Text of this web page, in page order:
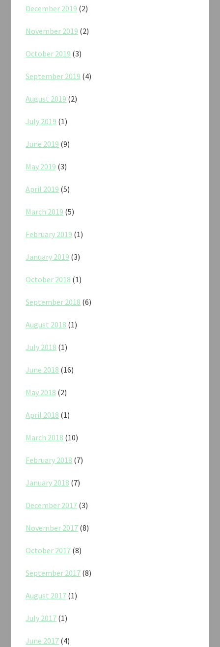
December 2019 (2)
November 2019 (2)
October 2019 (3)
September 2019 (4)
August 2019 (2)
July 2019 (1)
June 2019 (9)
May 2019 (3)
April 2019 (5)
March 2019 (5)
February 2019 (1)
January 2019 (3)
October 2018 (1)
September 2018 (6)
August 2018 (1)
July 2018 (1)
June 2018 (16)
May 2018 (2)
April 2018 (1)
March 2018 (10)
February 2018 (7)
January 2018 (7)
December 2017 (3)
November 2017 (8)
October 2017 (8)
September 2017 (8)
August 2017 (1)
July 2017 (1)
June 2017 (4)